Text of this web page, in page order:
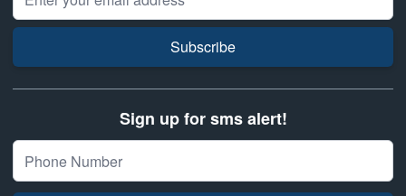
Subscribe
Sign up for sms alert!